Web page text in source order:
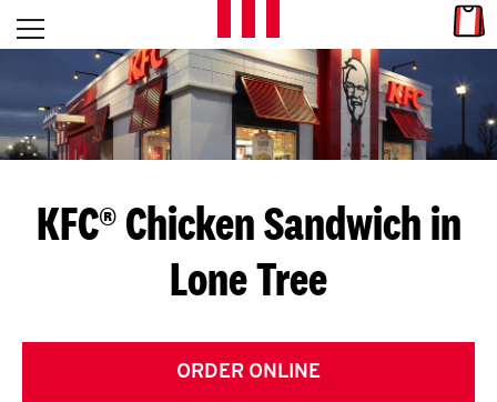
Skip to content
L
E
T
S
G
E
T
Open mobile menu
Return to Nav
KFC® Chicken Sandwich in
Lone Tree
ORDER ONLINE